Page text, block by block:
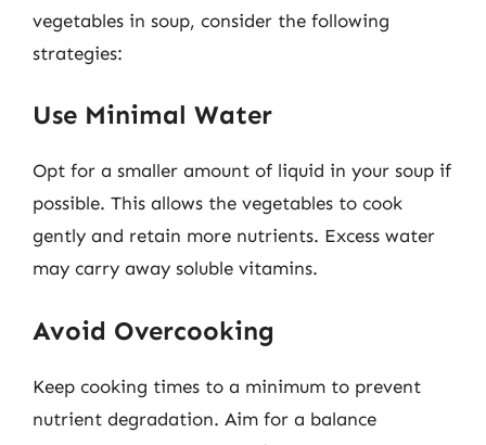
vegetables in soup, consider the following
strategies:
Use Minimal Water
Opt for a smaller amount of liquid in your soup if
possible. This allows the vegetables to cook
gently and retain more nutrients. Excess water
may carry away soluble vitamins.
Avoid Overcooking
Keep cooking times to a minimum to prevent
nutrient degradation. Aim for a balance